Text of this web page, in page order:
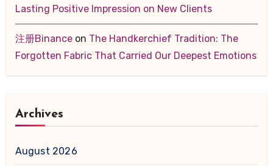
Lasting Positive Impression on New Clients
注册Binanceon The Handkerchief Tradition: The
Forgotten Fabric That Carried Our Deepest Emotions
Archives
August 2026